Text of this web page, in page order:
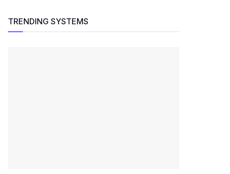
TRENDING SYSTEMS